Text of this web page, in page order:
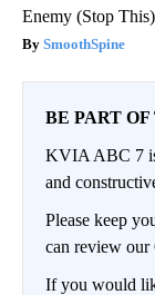
Enemy (Stop This)
SmoothSpine
BE PART
KVIA ABC 7
and
Please keep
can review
If you would